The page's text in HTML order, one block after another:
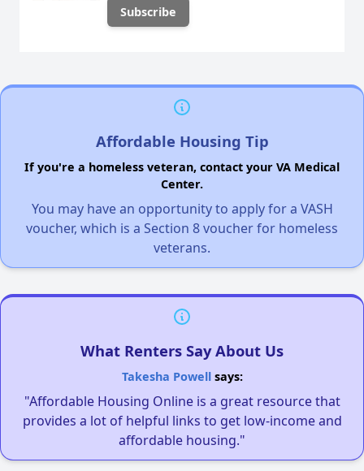
Affordable Housing Tip
If you're a homeless veteran, contact your VA Medical
Center.
You may have an opportunity to apply for a VASH
voucher, which is a Section 8 voucher for homeless
veterans.
What Renters Say About Us
Takesha Powellsays:
"Affordable Housing Online is a great resource that
provides a lot of helpful links to get low-income and
affordable housing."